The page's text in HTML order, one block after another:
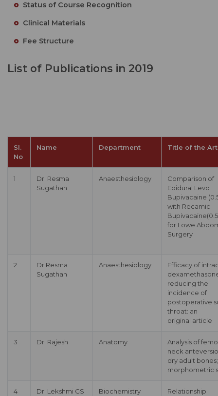
Status of Course Recognition
Clinical Materials
Fee Structure
List of Publications in 2019
Sl.
No
Name Department Title of the
1
Dr. Resma
Sugathan
Anaesthesiology
Comparison of
Epidural Levo
Bupivacaine
with Recamic
for Lowe
Surgery
2
Dr Resma
Sugathan
Anaesthesiology
Efficacy of
reducing the
incidence of
postoperative
throat: an
original article
3 Dr. Rajesh Anatomy
Analysis of
neck
dry adult
morphometric
4 Dr. Lekshmi GS Biochemistry
Relationship